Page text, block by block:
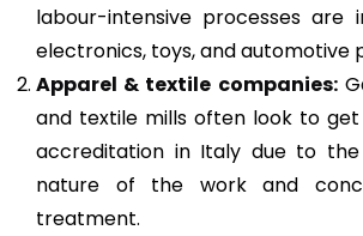
labour-intensive processes are
electronics, toys, and automotive
Apparel & textile companies:
and textile mills often look to get
accreditation in Italy due to the
nature of the work and
treatment.